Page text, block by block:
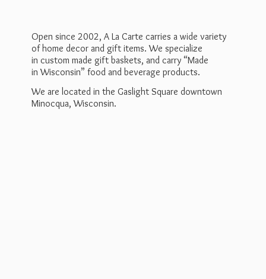
Open since 2002, A La Carte carries a wide variety
of home decor and gift items. We specialize
in custom made gift baskets, and carry “Made
in Wisconsin” food and beverage products.
We are located in the Gaslight Square downtown
Minocqua, Wisconsin.